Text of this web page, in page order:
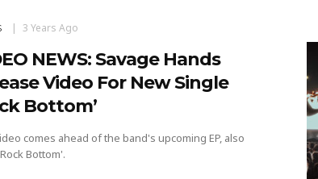
3 Years Ago
NEWS: Savage Hands
Video For New Single
Bottom’
comes ahead of the band's upcoming EP, also
Bottom'.